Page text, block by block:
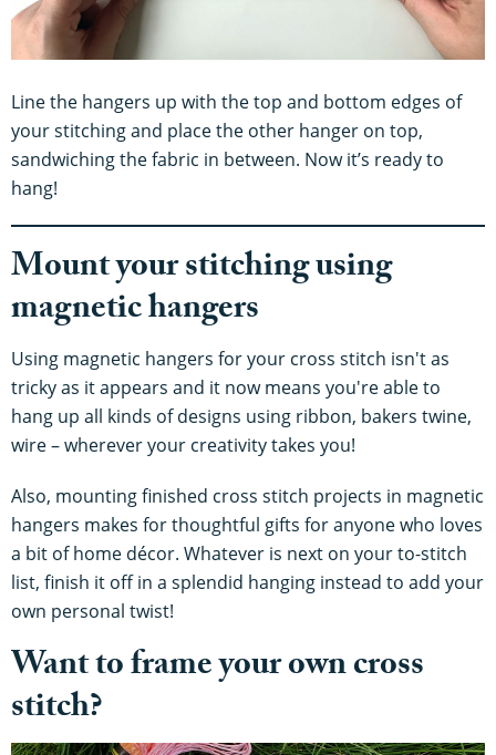
Line the hangers up with the top and bottom edges of
your stitching and place the other hanger on top,
sandwiching the fabric in between. Now it’s ready to
hang!
Mount your stitching using
magnetic hangers
Using magnetic hangers for your cross stitch isn't as
tricky as it appears and it now means you're able to
hang up all kinds of designs using ribbon, bakers twine,
wire – wherever your creativity takes you!
Also, mounting finished cross stitch projects in magnetic
hangers makes for thoughtful gifts for anyone who loves
a bit of home décor. Whatever is next on your to-stitch
list, finish it off in a splendid hanging instead to add your
own personal twist!
Want to frame your own cross
stitch?